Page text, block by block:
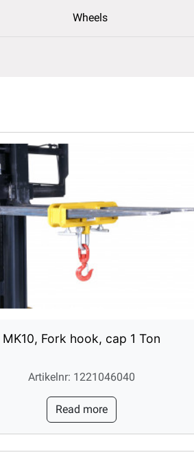
Wheels
MK10, Fork hook, cap 1 Ton
Artikelnr: 1221046040
Read more